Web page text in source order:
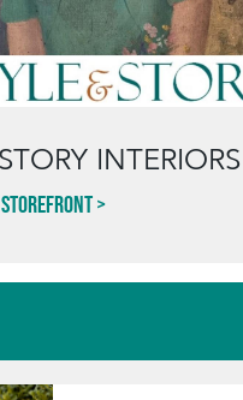
INTERIORS
Storefront